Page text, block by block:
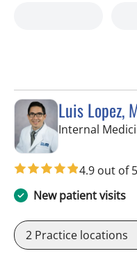
Luis Lopez,
Internal
4.9 out of 5
New patient visits
2 Practice locations